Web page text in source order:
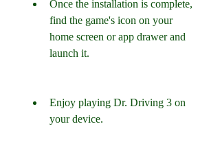
Once the installation is complete,
find the game's icon on your
home screen or app drawer and
launch it.
Enjoy playing Dr. Driving 3 on
your device.